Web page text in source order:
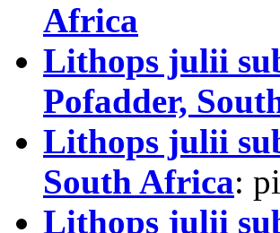
Africa
Lithops julii
Pofadder,
Lithops julii
South Africa:
Lithops julii